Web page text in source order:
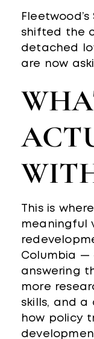
shifted the
detached
are now
This is
meaningful
Columbia —
answering
more
skills, and a
how policy